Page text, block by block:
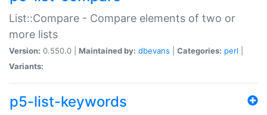
List::Compare - Compare elements of two or
more lists
Version: 0.550.0 | Maintained by: dbevans Categories: perl
Variants:
p5-list-keywords